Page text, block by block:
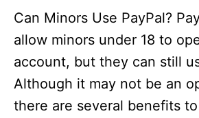
Can Minors Use PayPal?
allow minors under 18 to
account, but they can still
Although it may not be an
there are several benefits